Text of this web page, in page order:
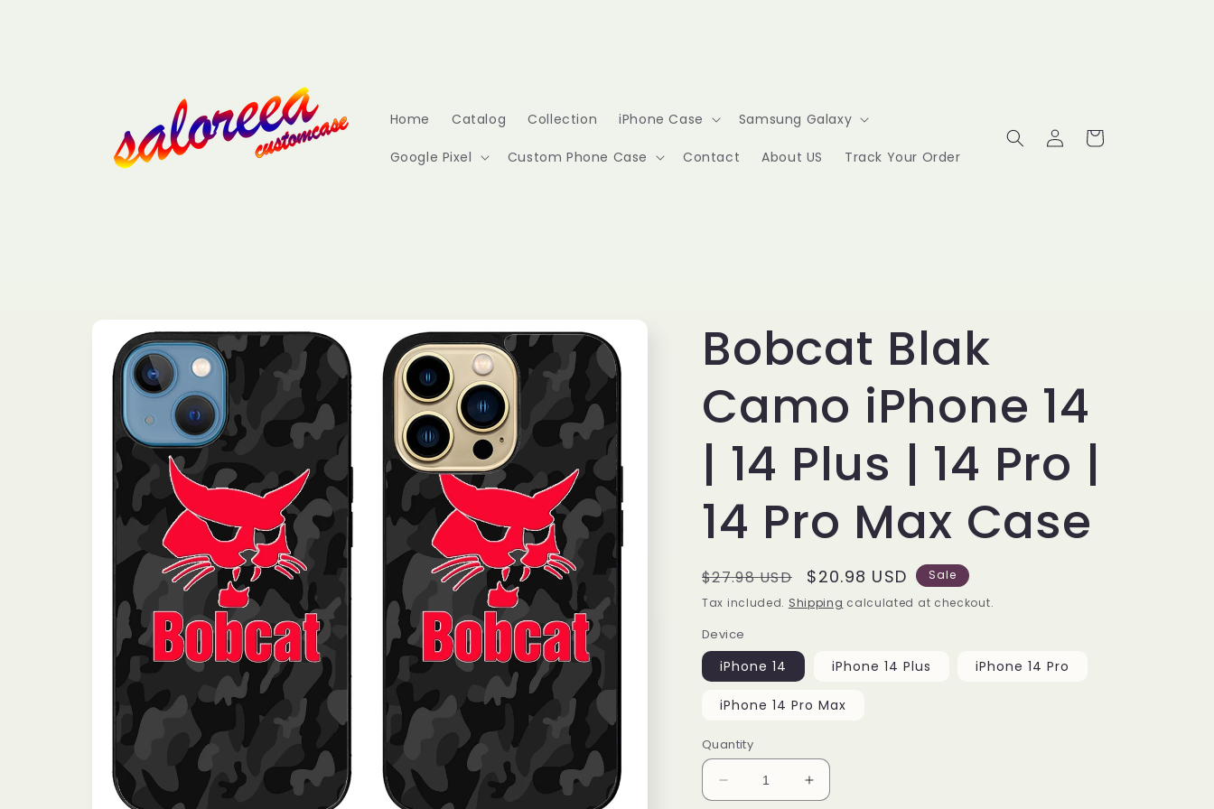
Home Catalog Collection iPhone Case Samsung Galaxy
Google Pixel Custom Phone Case Contact About US Track Your Order
Log
in
Cart
product
information
Bobcat Blak
Camo iPhone 14
| 14 Plus | 14 Pro |
14 Pro Max Case
Regular
price
$27.98 USD
Sale
price
$20.98 USD
Sale
Tax included. Shipping calculated at checkout.
Device
iPhone 14 iPhone 14 Plus iPhone 14 Pro
iPhone 14 Pro Max
Quantity
Decrease
Increase